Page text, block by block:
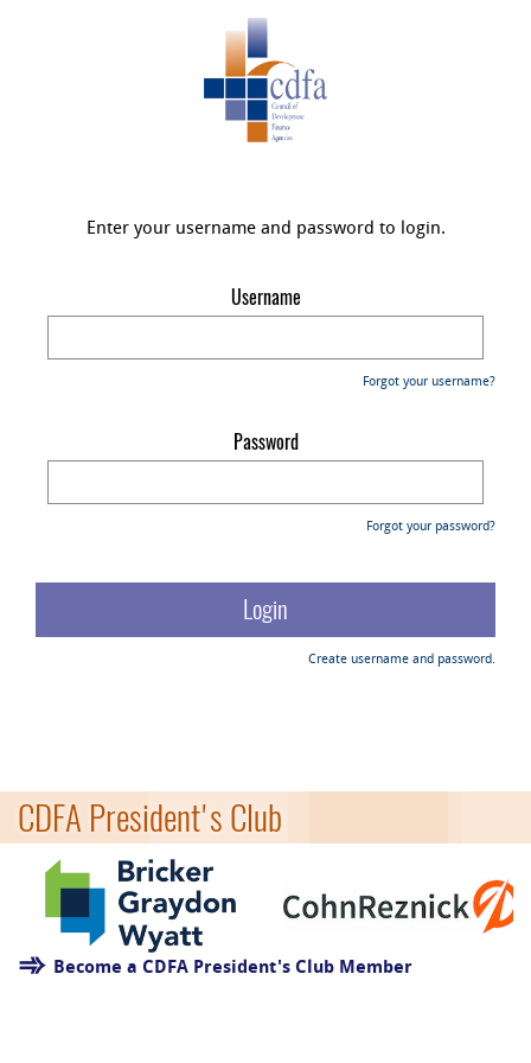
Enter your username and password to login.
Username
Forgot your username?
Password
Forgot your password?
Create username and password.
CDFA President's Club
Become a CDFA President's Club Member